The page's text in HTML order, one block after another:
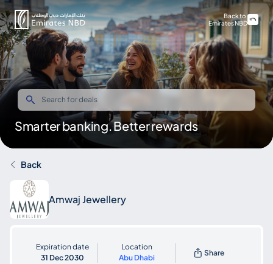
Smarter banking. Better rewards
Back to
Emirates NBD
Back
Amwaj Jewellery
Expiration date
31 Dec 2030
Location
Abu Dhabi
Share